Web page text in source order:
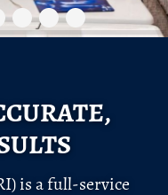
is a full-service